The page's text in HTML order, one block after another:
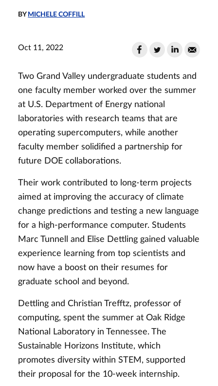
BY MICHELE COFFILL
Oct 11, 2022
Two Grand Valley undergraduate students and
one faculty member worked over the summer
at U.S. Department of Energy national
laboratories with research teams that are
operating supercomputers, while another
faculty member solidified a partnership for
future DOE collaborations.
Their work contributed to long-term projects
aimed at improving the accuracy of climate
change predictions and testing a new language
for a high-performance computer. Students
Marc Tunnell and Elise Dettling gained valuable
experience learning from top scientists and
now have a boost on their resumes for
graduate school and beyond.
Dettling and Christian Trefftz, professor of
computing, spent the summer at Oak Ridge
National Laboratory in Tennessee. The
Sustainable Horizons Institute, which
promotes diversity within STEM, supported
their proposal for the 10-week internship.